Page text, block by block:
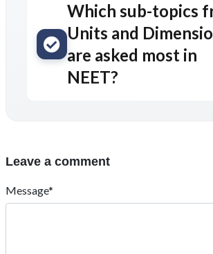
Which sub-topics
Units and
are asked most in
NEET?
Leave a comment
Message*